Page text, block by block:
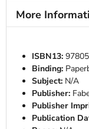
More
Binding:
Subject:N/A
Publisher:
Publisher
Publication
Pages:N/A